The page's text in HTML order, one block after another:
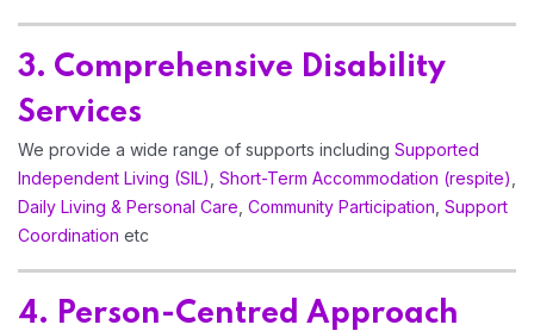
3. Comprehensive Disability
Services
We provide a wide range of supports including Supported
Independent Living (SIL) Short-Term Accommodation (respite)
Daily Living & Personal Care Community Participation Support
Coordination etc
4. Person-Centred Approach